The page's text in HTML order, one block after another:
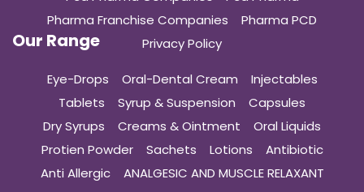
Pharma Franchise Companies
Pharma PCD
Privacy Policy
Our Range
Eye-Drops Oral-Dental Cream
Injectables
Tablets
Syrup & Suspension
Capsules
Dry Syrups
Creams & Ointment
Oral Liquids
Protien Powder
Sachets Lotions
Antibiotic
Anti Allergic
ANALGESIC AND MUSCLE RELAXANT